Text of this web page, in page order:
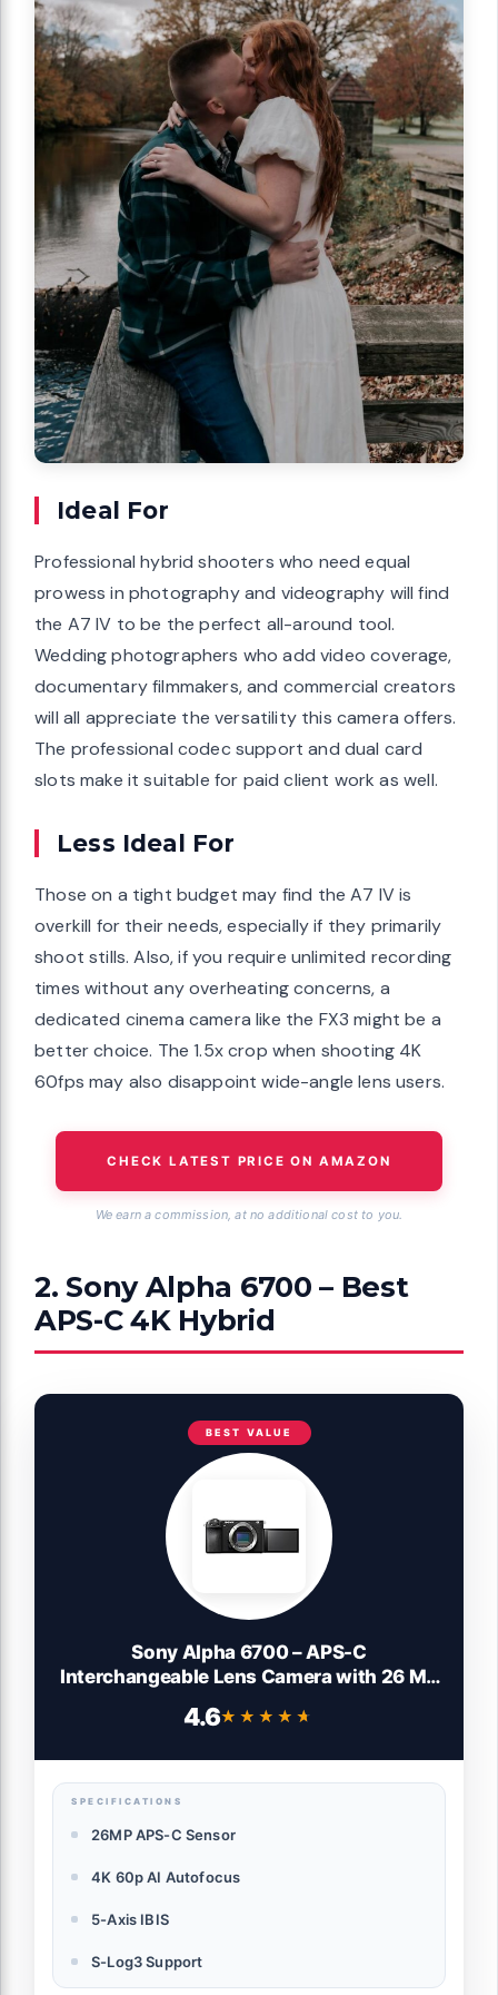
Ideal For
Professional hybrid shooters who need equal
prowess in photography and videography will find
the A7 IV to be the perfect all-around tool.
Wedding photographers who add video coverage,
documentary filmmakers, and commercial creators
will all appreciate the versatility this camera offers.
The professional codec support and dual card
slots make it suitable for paid client work as well.
Less Ideal For
Those on a tight budget may find the A7 IV is
overkill for their needs, especially if they primarily
shoot stills. Also, if you require unlimited recording
times without any overheating concerns, a
dedicated cinema camera like the FX3 might be a
better choice. The 1.5x crop when shooting 4K
60fps may also disappoint wide-angle lens users.
CHECK LATEST PRICE ON AMAZON
We earn a commission, at no additional cost to you.
2. Sony Alpha 6700 – Best
APS-C 4K Hybrid
BEST VALUE
Sony Alpha 6700 – APS-C
Interchangeable Lens Camera with 26 MP
Recognition, Log Shooting, LUT Handling
4.6★★★★★
★★★★★
SPECIFICATIONS
26MP APS-C Sensor
4K 60p AI Autofocus
5-Axis IBIS
S-Log3 Support